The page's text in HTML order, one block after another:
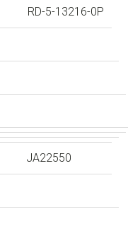
RD-5-13216-0P
JA22550